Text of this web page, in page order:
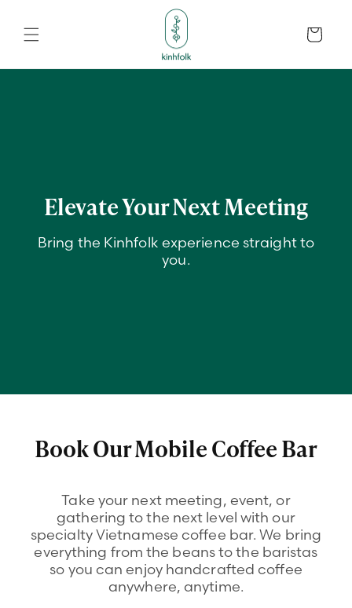
content
Cart
Elevate Your Next Meeting
Bring the Kinhfolk experience straight to
you.
Book Our Mobile Coffee Bar
Take your next meeting, event, or
gathering to the next level with our
specialty Vietnamese coffee bar. We bring
everything from the beans to the baristas
so you can enjoy handcrafted coffee
anywhere, anytime.